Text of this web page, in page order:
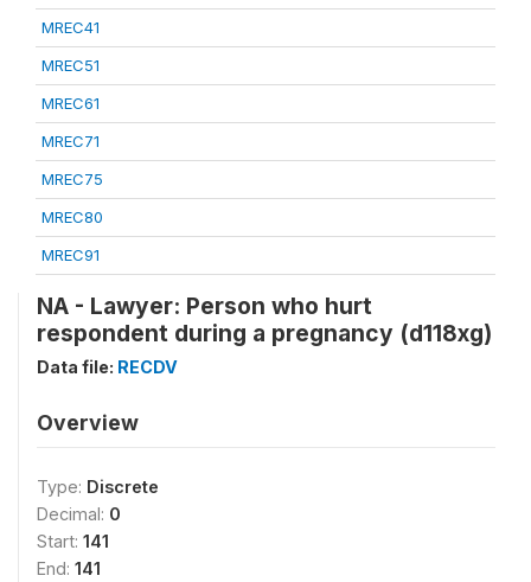
MREC41
MREC51
MREC61
MREC71
MREC75
MREC80
MREC91
NA - Lawyer: Person who hurt
respondent during a pregnancy (d118xg)
Data file: RECDV
Overview
Type: Discrete
Decimal: 0
Start: 141
End: 141